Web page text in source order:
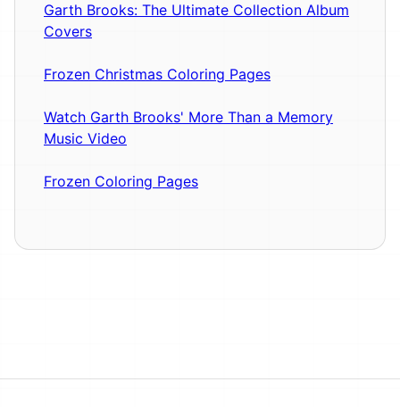
Garth Brooks: The Ultimate Collection Album
Covers
Frozen Christmas Coloring Pages
Watch Garth Brooks' More Than a Memory
Music Video
Frozen Coloring Pages